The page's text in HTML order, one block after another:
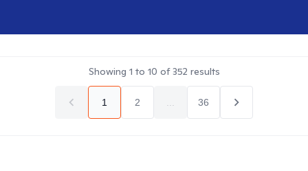
Showing 1 to 10 of352 results
1 2 36